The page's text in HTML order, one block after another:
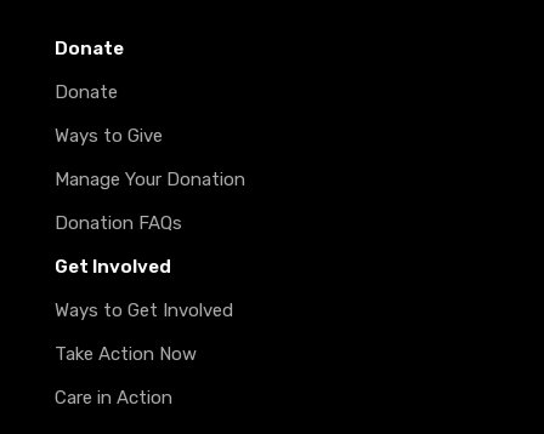
Donate
Donate
Ways to Give
Manage Your Donation
Donation FAQs
Get Involved
Ways to Get Involved
Take Action Now
Care in Action